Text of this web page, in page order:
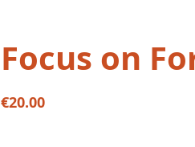
Focus on
€20.00